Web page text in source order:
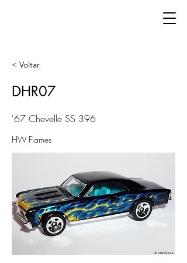
< Voltar
DHR07
'67 Chevelle SS 396
HW Flames